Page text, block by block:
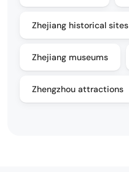
Zhejiang historical sites
Zhejiang museums
Zhengzhou attractions